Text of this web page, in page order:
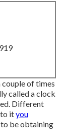
couple of times
called a clock
Different
to ityou
be obtaining